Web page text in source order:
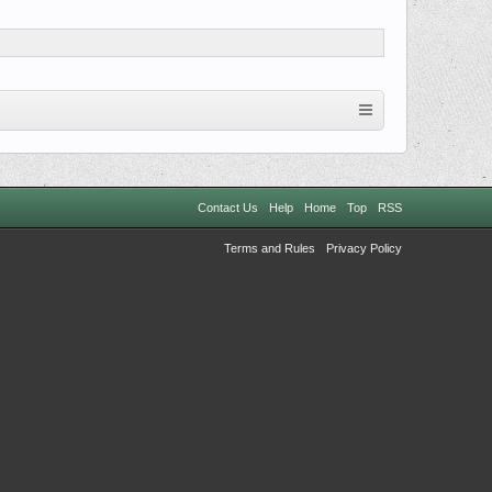
Contact Us Help Home Top RSS
Terms and Rules Privacy Policy